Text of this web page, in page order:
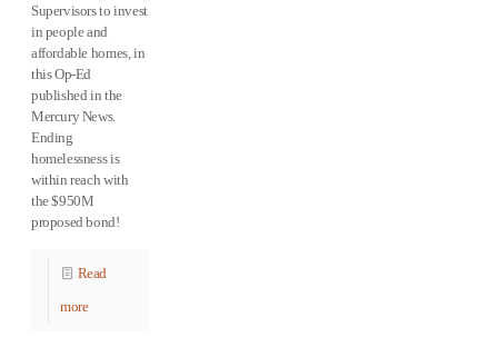
Supervisors to invest
in people and
‪‎affordable homes, in
this Op-Ed
published in the
Mercury News.
Ending
‪‎homelessness‬ is
within reach with
the $950M
proposed bond!
Read
more